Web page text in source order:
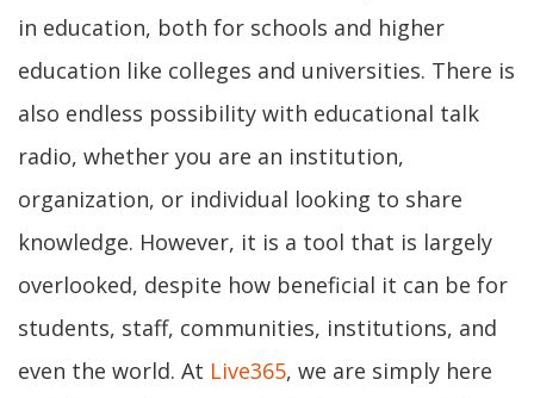
in education, both for schools and higher
education like colleges and universities. There is
also endless possibility with educational talk
radio, whether you are an institution,
organization, or individual looking to share
knowledge. However, it is a tool that is largely
overlooked, despite how beneficial it can be for
students, staff, communities, institutions, and
even the world. At Live365, we are simply here